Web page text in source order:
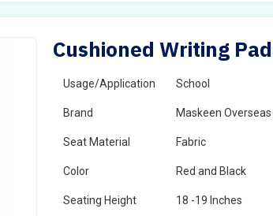
Cushioned Writing
Usage/Application School
Brand Maskeen Overseas
Seat Material Fabric
Color Red and Black
Seating Height 18 -19 Inches